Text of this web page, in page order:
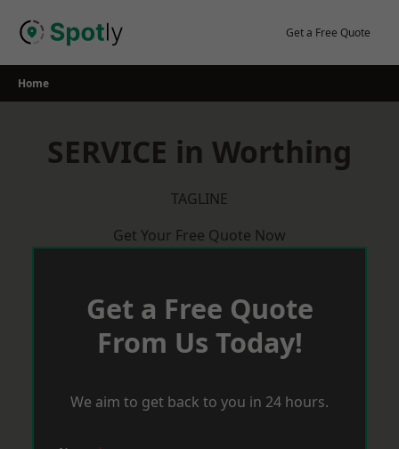
Get a Free Quote
Home
SERVICE in Worthing
TAGLINE
Get Your Free Quote Now
Get a Free Quote
From Us Today!
We aim to get back to you in 24 hours.